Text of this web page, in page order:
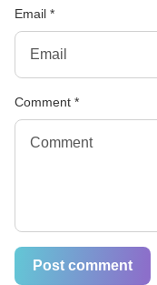
Email *
Comment *